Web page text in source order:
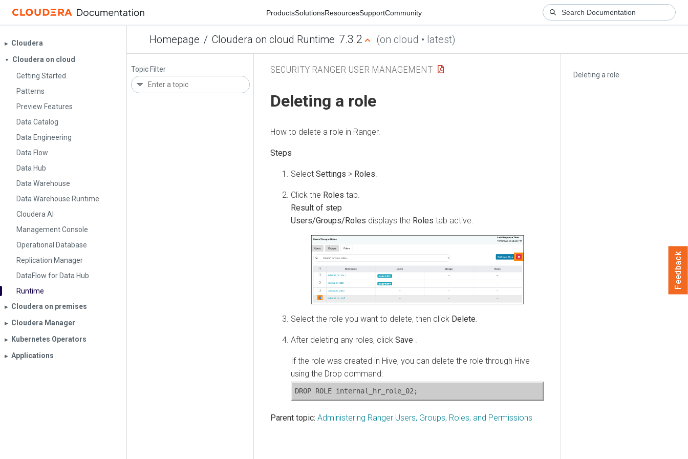
ProductsSolutionsResourcesSupportCommunity
Homepage / Cloudera on cloud Runtime 7.3.2 (on cloud • latest)
▶︎ Cloudera
▼
Cloudera on cloud
Getting Started
Patterns
Preview Features
Data Catalog
Data Engineering
Data Flow
Data Hub
Data Warehouse
Data Warehouse Runtime
Cloudera AI
Management Console
Operational Database
Replication Manager
DataFlow for Data Hub
Runtime
▶︎ Cloudera on premises
▶︎ Cloudera Manager
▶︎ Kubernetes Operators
▶︎ Applications
Topic Filter
Deleting a role
SECURITY RANGER USER MANAGEMENT
Deleting a role
How to delete a role in Ranger.
Select Settings > Roles
Click the Roles tab.
Users/Groups/Roles displays the Roles tab active.
Select the role you want to delete, then click Delete.
After deleting any roles, click Save .
If the role was created in Hive, you can delete the role through Hive
using the Drop command:
DROP ROLE internal_hr_role_02;
Parent topic: Administering Ranger Users, Groups, Roles, and Permissions
Feedback